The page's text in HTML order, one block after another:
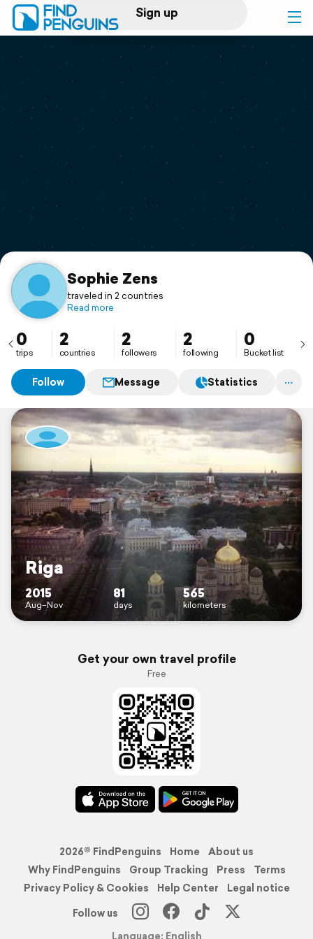
Sign up
Log in
Print a book
Flyover video
Support
Sophie Zens
traveled in 2 countries
Read more
0
trips
2
countries
2
followers
2
following
0
Bucket list
Follow Message Statistics
Riga
2015
Aug–Nov
81
days
565
kilometers
Get your own travel profile
Free
2026© FindPenguins Home
About us
Why FindPenguins
Group Tracking Press
Terms
Privacy Policy & Cookies
Help Center
Legal notice
Follow us